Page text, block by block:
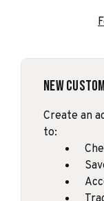
New
Create an
to: